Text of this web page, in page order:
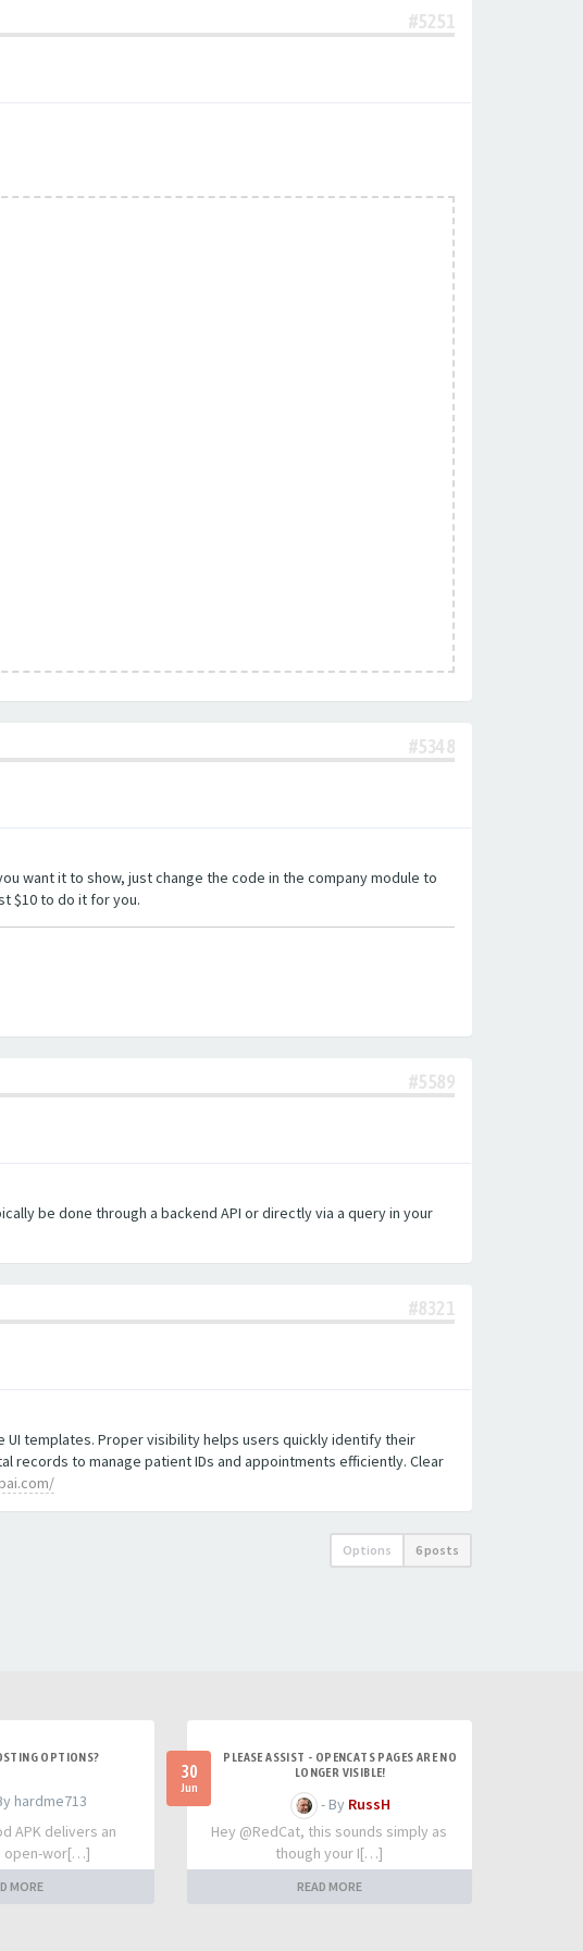
#5251
#5348
want it to show, just change the code in the company module to
$10 to do it for you.
#5589
be done through a backend API or directly via a query in your
#8321
UI templates. Proper visibility helps users quickly identify their
records to manage patient IDs and appointments efficiently. Clear
Options 6 posts
OPTIONS?
hardme713
APK delivers an
open-wor[…]
MORE
30
Jun
PLEASE ASSIST - OPENCATS PAGES ARE NO
LONGER VISIBLE!
- By RussH
Hey @RedCat, this sounds simply as
though your I[…]
READ MORE